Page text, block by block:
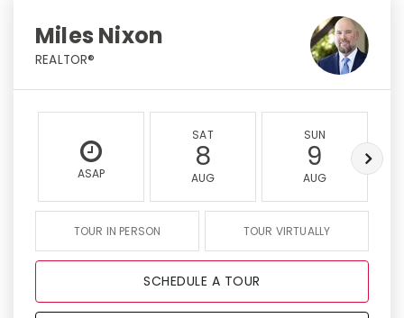
Miles Nixon
REALTOR®
ASAP
SAT
8
AUG
SUN
9
AUG
TOUR IN PERSON TOUR VIRTUALLY
SCHEDULE A TOUR